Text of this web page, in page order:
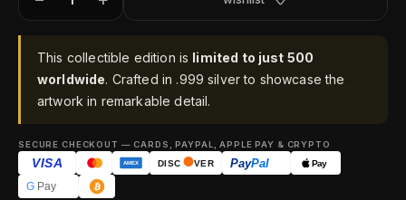
This collectible edition is limited to just 500
worldwide. Crafted in .999 silver to showcase the
artwork in remarkable detail.
SECURE CHECKOUT — CARDS, PAYPAL, APPLE PAY & CRYPTO
VISA AMEX DISC VER PayPal Pay
GPay